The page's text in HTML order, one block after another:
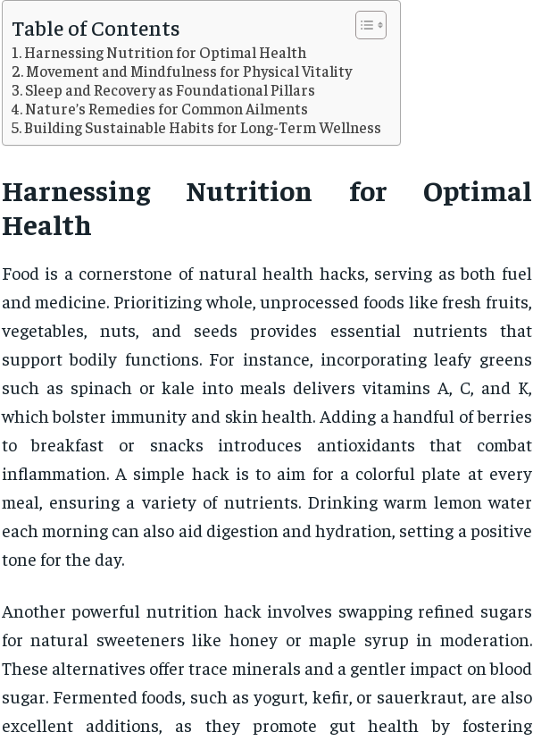
Table of Contents
Harnessing Nutrition for Optimal Health
Movement and Mindfulness for Physical Vitality
Sleep and Recovery as Foundational Pillars
Nature’s Remedies for Common Ailments
Building Sustainable Habits for Long-Term Wellness
Harnessing Nutrition for Optimal
Health
Food is a cornerstone of natural health hacks, serving as both fuel
and medicine. Prioritizing whole, unprocessed foods like fresh fruits,
vegetables, nuts, and seeds provides essential nutrients that
support bodily functions. For instance, incorporating leafy greens
such as spinach or kale into meals delivers vitamins A, C, and K,
which bolster immunity and skin health. Adding a handful of berries
to breakfast or snacks introduces antioxidants that combat
inflammation. A simple hack is to aim for a colorful plate at every
meal, ensuring a variety of nutrients. Drinking warm lemon water
each morning can also aid digestion and hydration, setting a positive
tone for the day.
Another powerful nutrition hack involves swapping refined sugars
for natural sweeteners like honey or maple syrup in moderation.
These alternatives offer trace minerals and a gentler impact on blood
sugar. Fermented foods, such as yogurt, kefir, or sauerkraut, are also
excellent additions, as they promote gut health by fostering